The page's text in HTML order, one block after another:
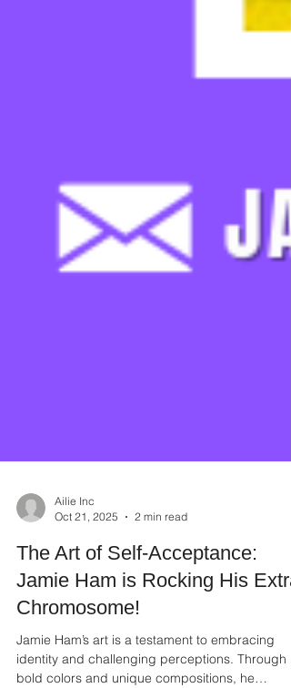
Oct 21, 2025
2 min read
The Art of Self-Acceptance:
Jamie Ham is Rocking His Extra